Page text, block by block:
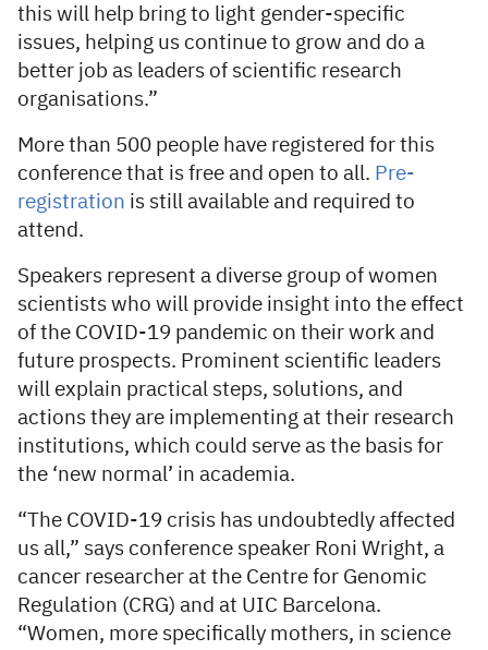
this will help bring to light gender-specific
issues, helping us continue to grow and do a
better job as leaders of scientific research
organisations.”
More than 500 people have registered for this
conference that is free and open to all. Pre-
registration is still available and required to
attend.
Speakers represent a diverse group of women
scientists who will provide insight into the effect
of the COVID-19 pandemic on their work and
future prospects. Prominent scientific leaders
will explain practical steps, solutions, and
actions they are implementing at their research
institutions, which could serve as the basis for
the ‘new normal’ in academia.
“The COVID-19 crisis has undoubtedly affected
us all,” says conference speaker Roni Wright, a
cancer researcher at the Centre for Genomic
Regulation (CRG) and at UIC Barcelona.
“Women, more specifically mothers, in science